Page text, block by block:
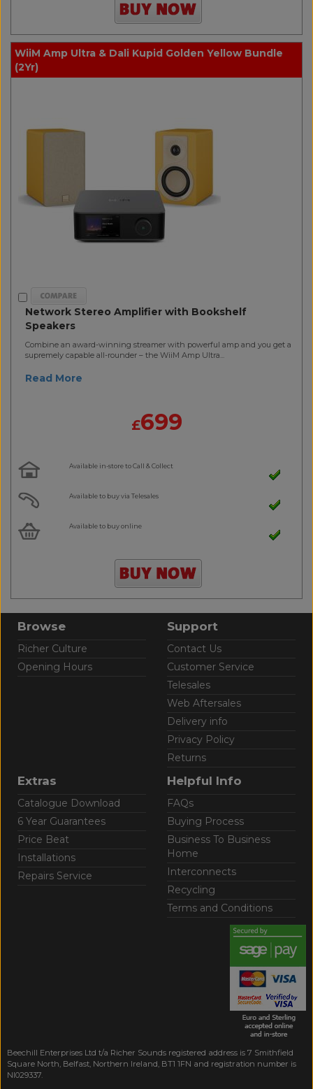
WiiM Amp Ultra & Dali Kupid Golden Yellow Bundle
(2Yr)
Network Stereo Amplifier with Bookshelf
Speakers
Combine an award-winning streamer with powerful amp and you get a
supremely capable all-rounder – the WiiM Amp Ultra...
Read More
£699
Available in-store to Call & Collect
Available to buy via Telesales
Available to buy online
Browse
Richer Culture
Opening Hours
Support
Contact Us
Customer Service
Telesales
Web Aftersales
Delivery info
Privacy Policy
Returns
Extras
Catalogue Download
6 Year Guarantees
Price Beat
Installations
Repairs Service
Helpful Info
FAQs
Buying Process
Business To Business
Home
Interconnects
Recycling
Terms and Conditions
Beechill Enterprises Ltd t/a Richer Sounds registered address is 7 Smithfield
Square North, Belfast, Northern Ireland, BT1 1FN and registration number is
NI029337.